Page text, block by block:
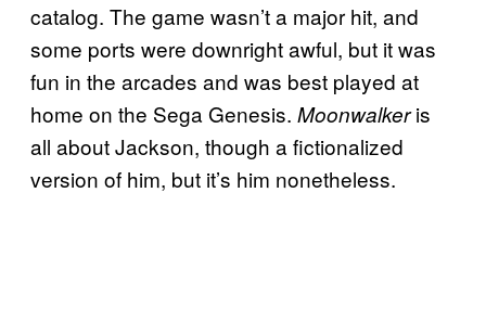
catalog. The game wasn’t a major hit, and
some ports were downright awful, but it was
fun in the arcades and was best played at
home on the Sega Genesis. Moonwalkeris
all about Jackson, though a fictionalized
version of him, but it’s him nonetheless.